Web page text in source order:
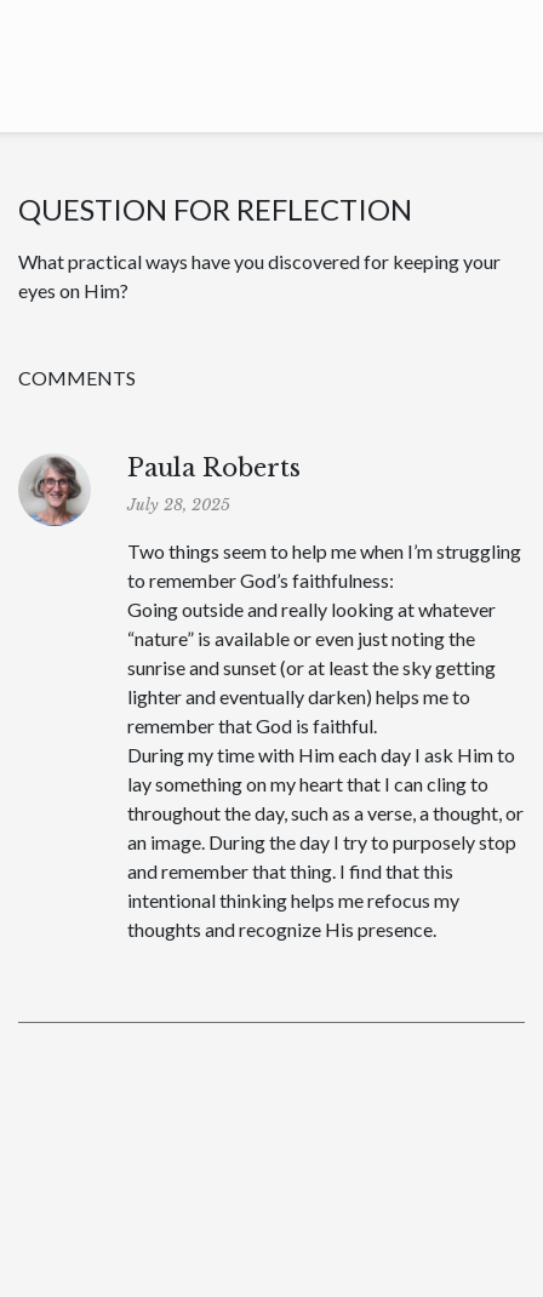
QUESTION FOR REFLECTION
What practical ways have you discovered for keeping your
eyes on Him?
COMMENTS
Paula Roberts
July 28, 2025
Two things seem to help me when I’m struggling
to remember God’s faithfulness:
Going outside and really looking at whatever
“nature” is available or even just noting the
sunrise and sunset (or at least the sky getting
lighter and eventually darken) helps me to
remember that God is faithful.
During my time with Him each day I ask Him to
lay something on my heart that I can cling to
throughout the day, such as a verse, a thought, or
an image. During the day I try to purposely stop
and remember that thing. I find that this
intentional thinking helps me refocus my
thoughts and recognize His presence.